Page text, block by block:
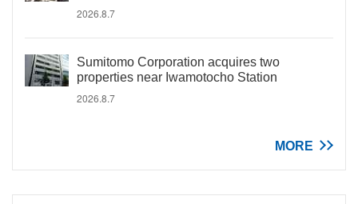
2026.8.7
Sumitomo Corporation acquires two
properties near Iwamotocho Station
2026.8.7
MORE